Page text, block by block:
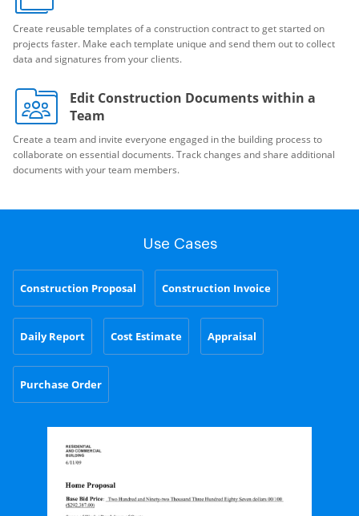
Create reusable templates of a construction contract to get started on
projects faster. Make each template unique and send them out to collect
data and signatures from your clients.
Edit Construction Documents within a
Team
Create a team and invite everyone engaged in the building process to
collaborate on essential documents. Track changes and share additional
documents with your team members.
Use Cases
Construction Proposal Construction Invoice
Daily Report Cost Estimate Appraisal
Purchase Order